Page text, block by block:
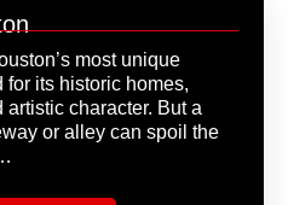
most unique
its historic homes,
character. But a
or alley can spoil the